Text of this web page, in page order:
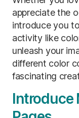
appreciate the
introduce you
activity like
unleash your
different color
fascinating
Introduce